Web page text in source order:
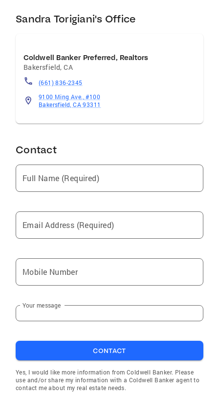
Sandra Torigiani's Office
Coldwell Banker Preferred, Realtors
Bakersfield,CA
(661) 836-2345
9100 Ming Ave., #100
Bakersfield, CA 93311
Contact
Full Name (Required)
Email Address (Required)
Mobile Number
Your message
CONTACT
Yes, I would like more information from Coldwell Banker. Please
use and/or share my information with a Coldwell Banker agent to
contact me about my real estate needs.